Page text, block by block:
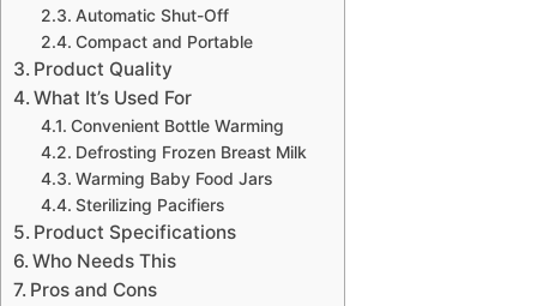
Automatic Shut-Off
Compact and Portable
Product Quality
What It’s Used For
Convenient Bottle Warming
Defrosting Frozen Breast Milk
Warming Baby Food Jars
Sterilizing Pacifiers
Product Specifications
Who Needs This
Pros and Cons